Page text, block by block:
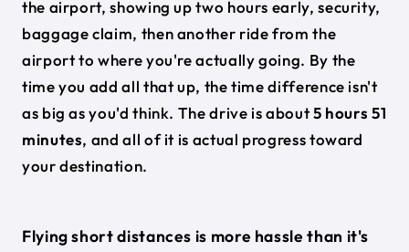
the airport, showing up two hours early, security,
baggage claim, then another ride from the
airport to where you're actually going. By the
time you add all that up, the time difference isn't
as big as you'd think. The drive is about5 hours 51
minutes, and all of it is actual progress toward
your destination.
Flying short distances is more hassle than it's